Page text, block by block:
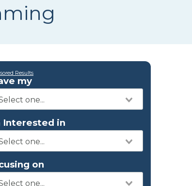
Results
my
Interested in
on